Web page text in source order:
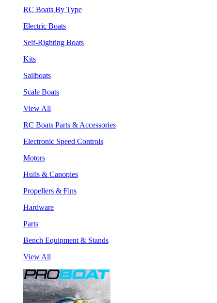
RC Boats By Type
Electric Boats
Self-Righting Boats
Kits
Sailboats
Scale Boats
View All
RC Boats Parts & Accessories
Electronic Speed Controls
Motors
Hulls & Canopies
Propellers & Fins
Hardware
Parts
Bench Equipment & Stands
View All